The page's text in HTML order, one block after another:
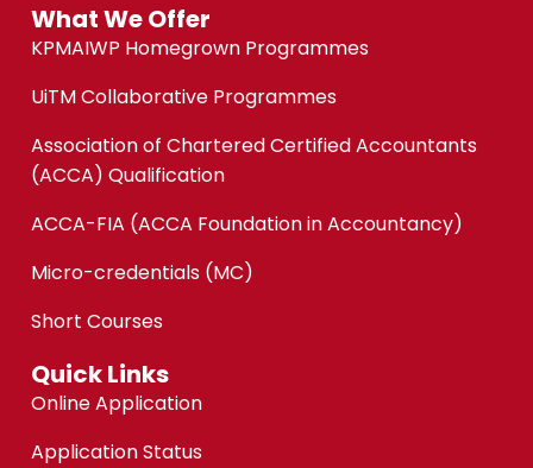
What We Offer
KPMAIWP Homegrown Programmes
UiTM Collaborative Programmes
Association of Chartered Certified Accountants
(ACCA) Qualification
ACCA-FIA (ACCA Foundation in Accountancy)
Micro-credentials (MC)
Short Courses
Quick Links
Online Application
Application Status